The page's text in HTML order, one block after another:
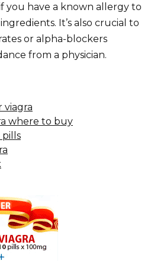
you have a known allergy to
It’s also crucial to
or alpha-blockers
from a physician.
viagra
where to buy
pills